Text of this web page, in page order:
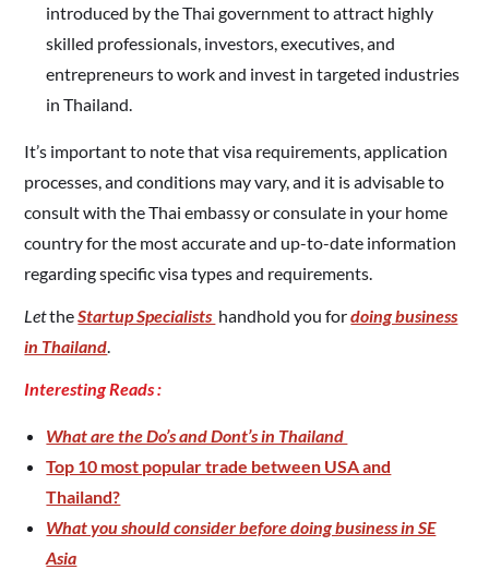
introduced by the Thai government to attract highly
skilled professionals, investors, executives, and
entrepreneurs to work and invest in targeted industries
in Thailand.
It’s important to note that visa requirements, application
processes, and conditions may vary, and it is advisable to
consult with the Thai embassy or consulate in your home
country for the most accurate and up-to-date information
regarding specific visa types and requirements.
LettheStartup Specialists handhold you fordoing business
in Thailand.
Interesting Reads :
What are the Do’s and Dont’s in Thailand
Top 10 most popular trade between USA and
Thailand?
What you should consider before doing business in SE
Asia